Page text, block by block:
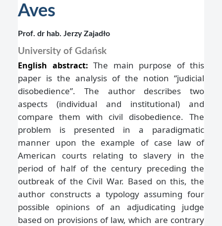
Aves
Prof. dr hab. Jerzy Zajadło
University of Gdańsk
English abstract: The main purpose of this
paper is the analysis of the notion “judicial
disobedience”. The author describes two
aspects (individual and institutional) and
compare them with civil disobedience. The
problem is presented in a paradigmatic
manner upon the example of case law of
American courts relating to slavery in the
period of half of the century preceding the
outbreak of the Civil War. Based on this, the
author constructs a typology assuming four
possible opinions of an adjudicating judge
based on provisions of law, which are contrary